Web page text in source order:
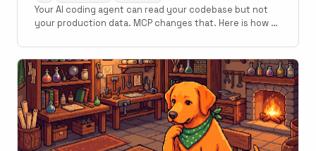
Your AI coding agent can read your codebase but not
your production data. MCP changes that. Here is how to